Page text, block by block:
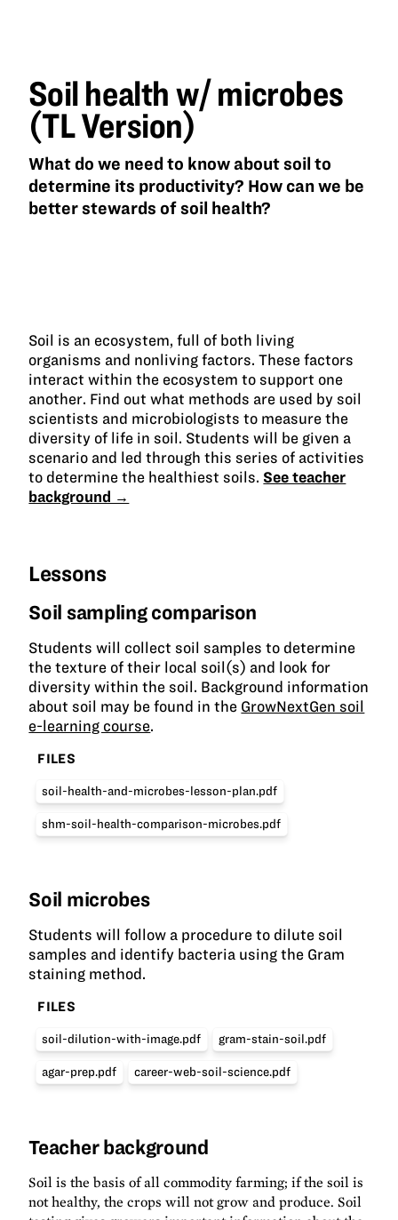
Soil health w/ microbes
(TL Version)
What do we need to know about soil to
determine its productivity? How can we be
better stewards of soil health?
Soil is an ecosystem, full of both living
organisms and nonliving factors. These factors
interact within the ecosystem to support one
another. Find out what methods are used by soil
scientists and microbiologists to measure the
diversity of life in soil. Students will be given a
scenario and led through this series of activities
to determine the healthiest soils. See teacher
background →
Lessons
Soil sampling comparison
Students will collect soil samples to determine
the texture of their local soil(s) and look for
diversity within the soil. Background information
about soil may be found in the GrowNextGen soil
e-learning course.
FILES
soil-health-and-microbes-lesson-plan.pdf
shm-soil-health-comparison-microbes.pdf
Soil microbes
Students will follow a procedure to dilute soil
samples and identify bacteria using the Gram
staining method.
FILES
soil-dilution-with-image.pdf gram-stain-soil.pdf
agar-prep.pdf career-web-soil-science.pdf
Teacher background
Soil is the basis of all commodity farming; if the soil is
not healthy, the crops will not grow and produce. Soil